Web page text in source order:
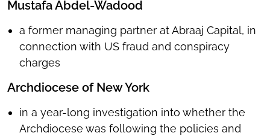
Mustafa Abdel-Wadood
a former managing partner at Abraaj Capital, in
connection with US fraud and conspiracy
charges
Archdiocese of New York
in a year-long investigation into whether the
Archdiocese was following the policies and